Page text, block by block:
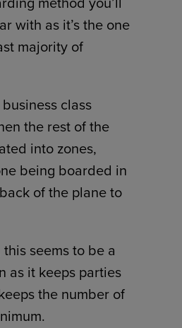
with as it’s the one
majority of
class
the rest of the
into zones,
being boarded in
of the plane to
seems to be a
as it keeps parties
the number of